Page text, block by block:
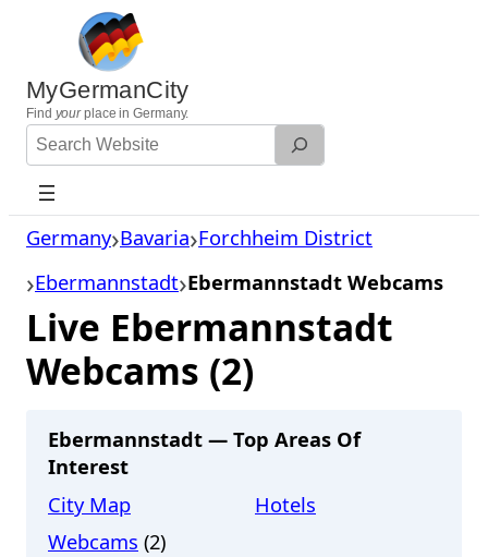
content
MyGermanCity
Find yourplace in Germany.
Search
Website
Germany Bavaria Forchheim District
Ebermannstadt Ebermannstadt Webcams
Live Ebermannstadt
Webcams (2)
Ebermannstadt — Top Areas Of
Interest
City Map
Hotels
Webcams (2)